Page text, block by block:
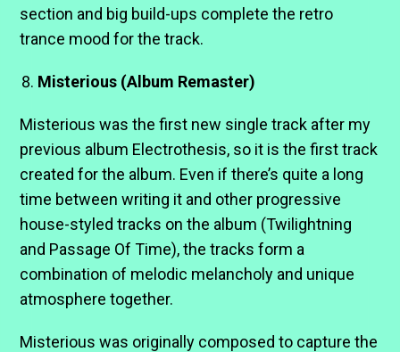
section and big build-ups complete the retro
trance mood for the track.
Misterious (Album Remaster)
Misterious was the first new single track after my
previous album Electrothesis, so it is the first track
created for the album. Even if there’s quite a long
time between writing it and other progressive
house-styled tracks on the album (Twilightning
and Passage Of Time), the tracks form a
combination of melodic melancholy and unique
atmosphere together.
Misterious was originally composed to capture the